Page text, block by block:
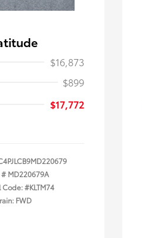
$16,873
$899
$17,772
# MD220679A
#KLTM74
FWD